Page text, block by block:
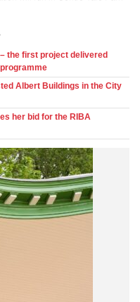
the first project delivered
programme
Albert Buildings in the City
her bid for the RIBA